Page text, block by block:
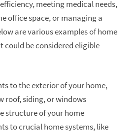
meeting medical needs,
office space, or managing a
are various examples of home
could be considered eligible
to the exterior of your home,
roof, siding, or windows
structure of your home
to crucial home systems, like